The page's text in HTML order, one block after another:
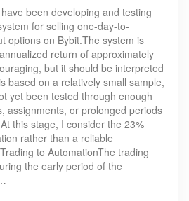
been developing and testing
for selling one-day-to-
options on Bybit.The system is
return of approximately
but it should be interpreted
based on a relatively small sample,
yet been tested through enough
assignments, or prolonged periods
this stage, I consider the 23%
rather than a reliable
to AutomationThe trading
the early period of the